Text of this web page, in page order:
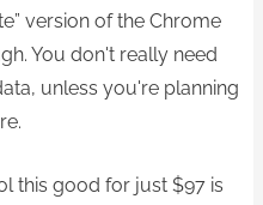
version of the Chrome
You don't really need
unless you're planning
this good for just $97 is